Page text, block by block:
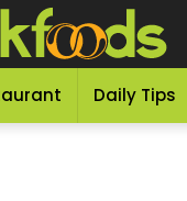
Daily Tips